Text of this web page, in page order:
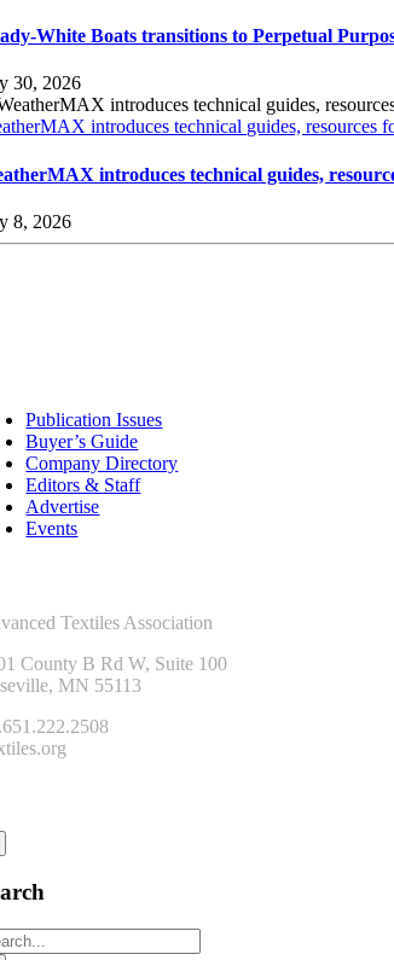
White Boats transitions to Perpetual
30, 2026
introduces technical guides, resources
introduces technical guides,
8, 2026
Publication Issues
Buyer’s Guide
Company Directory
Editors & Staff
Advertise
Events
Textiles Association
County B Rd W, Suite 100
MN 55113